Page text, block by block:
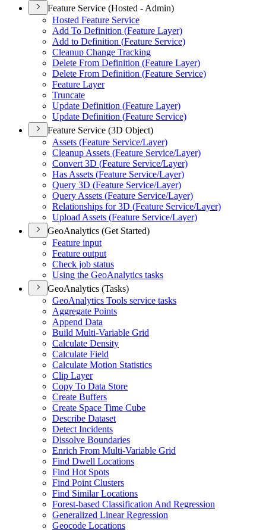
Feature Service (Hosted - Admin)
Hosted Feature Service
Add To Definition (Feature Layer)
Add to Definition (Feature Service)
Cleanup Change Tracking
Delete From Definition (Feature Layer)
Delete From Definition (Feature Service)
Feature Layer
Truncate
Update Definition (Feature Layer)
Update Definition (Feature Service)
Feature Service (3D Object)
Assets (Feature Service/Layer)
Cleanup Assets (Feature Service/Layer)
Convert 3D (Feature Service/Layer)
Has Assets (Feature Service/Layer)
Query 3D (Feature Service/Layer)
Query Assets (Feature Service/Layer)
Relationships for 3D (Feature Service/Layer)
Upload Assets (Feature Service/Layer)
GeoAnalytics (Get Started)
Feature input
Feature output
Check job status
Using the GeoAnalytics tasks
GeoAnalytics (Tasks)
GeoAnalytics Tools service tasks
Aggregate Points
Append Data
Build Multi-Variable Grid
Calculate Density
Calculate Field
Calculate Motion Statistics
Clip Layer
Copy To Data Store
Create Buffers
Create Space Time Cube
Describe Dataset
Detect Incidents
Dissolve Boundaries
Enrich From Multi-Variable Grid
Find Dwell Locations
Find Hot Spots
Find Point Clusters
Find Similar Locations
Forest-based Classification And Regression
Generalized Linear Regression
Geocode Locations